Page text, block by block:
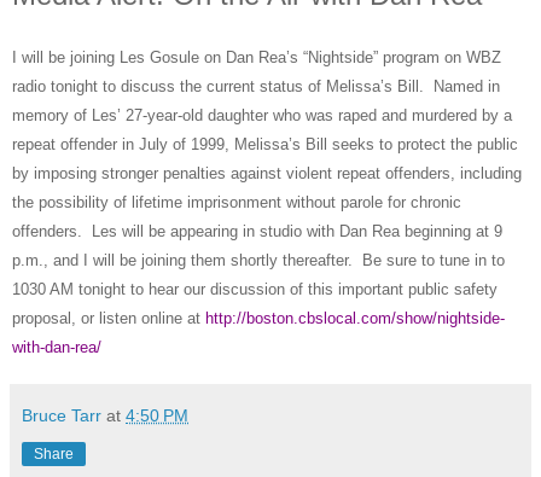
I will be joining Les Gosule on Dan Rea’s “Nightside” program on WBZ
radio tonight to discuss the current status of Melissa’s Bill.
Named in
memory of Les’ 27-year-old daughter who was raped and murdered by a
repeat offender in July of 1999, Melissa’s Bill seeks to protect the public
by imposing stronger penalties against violent repeat offenders, including
the possibility of lifetime imprisonment without parole for chronic
offenders.
Les will be appearing in studio with Dan Rea beginning at 9
p.m., and I will be joining them shortly thereafter.
Be sure to tune in to
1030 AM tonight to hear our discussion of this important public safety
proposal, or listen online at http://boston.cbslocal.com/show/nightside-
with-dan-rea/
Bruce Tarr at 4:50 PM
Share